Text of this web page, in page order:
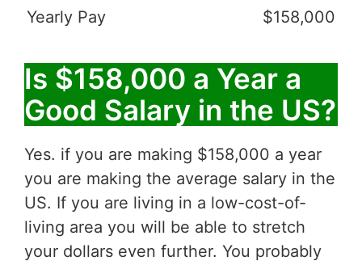
Yearly Pay
$158,000
Is $158,000 a Year a
Good Salary in the US?
Yes. if you are making $158,000 a year
you are making the average salary in the
US. If you are living in a low-cost-of-
living area you will be able to stretch
your dollars even further. You probably